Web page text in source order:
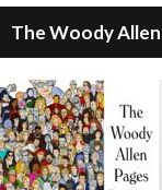
The Woody